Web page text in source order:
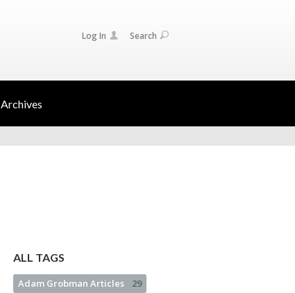
Log In Search
Archives
ALL TAGS
Adam Grobman Articles 29